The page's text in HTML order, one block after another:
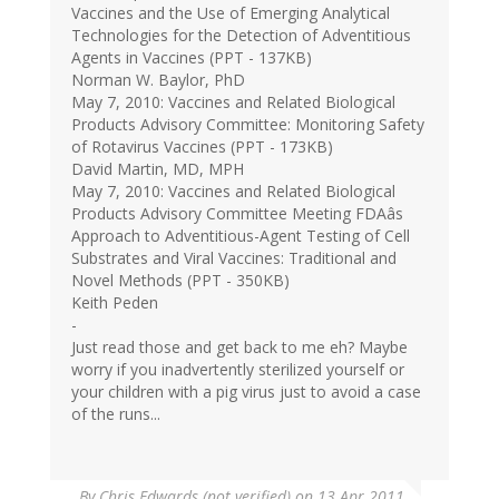
Vaccines and the Use of Emerging Analytical
Technologies for the Detection of Adventitious
Agents in Vaccines (PPT - 137KB)
Norman W. Baylor, PhD
May 7, 2010: Vaccines and Related Biological
Products Advisory Committee: Monitoring Safety
of Rotavirus Vaccines (PPT - 173KB)
David Martin, MD, MPH
May 7, 2010: Vaccines and Related Biological
Products Advisory Committee Meeting FDAâs
Approach to Adventitious-Agent Testing of Cell
Substrates and Viral Vaccines: Traditional and
Novel Methods (PPT - 350KB)
Keith Peden
-
Just read those and get back to me eh? Maybe
worry if you inadvertently sterilized yourself or
your children with a pig virus just to avoid a case
of the runs...